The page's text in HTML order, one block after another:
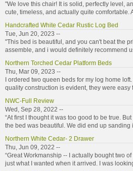
"We love this chair! It is solid, perfectly level,
cute, timeless, and actually quite comfortable.
Handcrafted White Cedar Rustic Log Bed
Tue, Jun 20, 2023 --
"This bed is beautiful, and you can't beat the
assemble, and i would definitely recommend
Northern Torched Cedar Platform Beds
Thu, Mar 09, 2023 --
I ordered two queen beds for my log home
quality construction is evident, they were easy
NWC-Full Review
Wed, Sep 28, 2022 --
“At first I thought it was too good to be true.
the bed was beautiful. We did end up sanding
Northern White Cedar- 2 Drawer
Thu, Jun 09, 2022 --
“Great Workmanship -- I actually bought two
just what I wanted when it arrived. I was